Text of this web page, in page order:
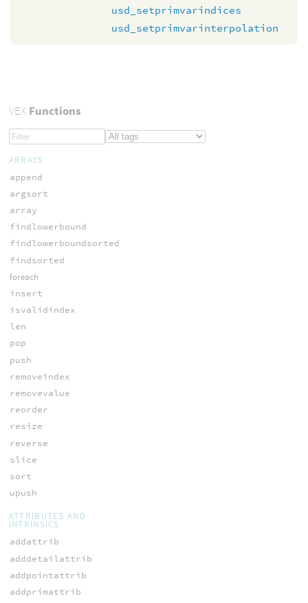
usd_setprimvarindices
usd_setprimvarinterpolation
VEXFunctions
ARRAYS
append
argsort
array
findlowerbound
findlowerboundsorted
findsorted
foreach
insert
isvalidindex
len
pop
push
removeindex
removevalue
reorder
resize
reverse
slice
sort
upush
ATTRIBUTES AND
INTRINSICS
addattrib
adddetailattrib
addpointattrib
addprimattrib